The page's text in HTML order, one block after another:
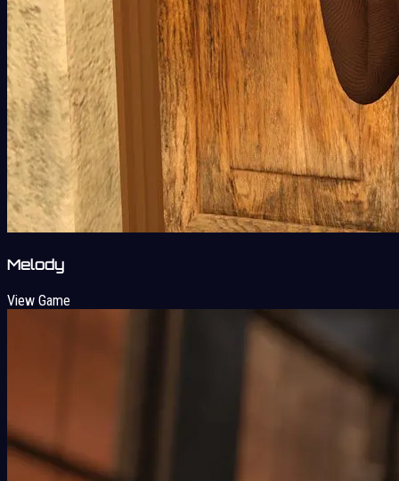
Melody
View Game